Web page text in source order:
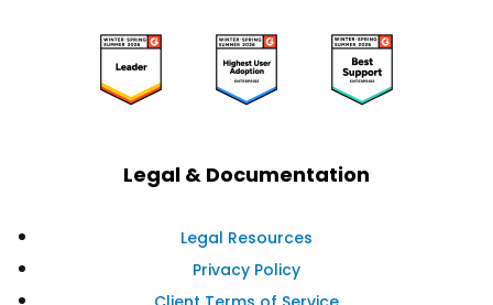
Legal & Documentation
Legal Resources
Privacy Policy